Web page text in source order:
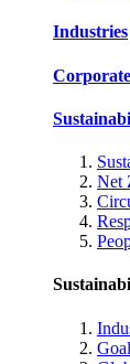
Industries
Net